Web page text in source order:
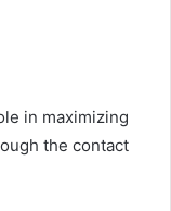
in maximizing
the contact